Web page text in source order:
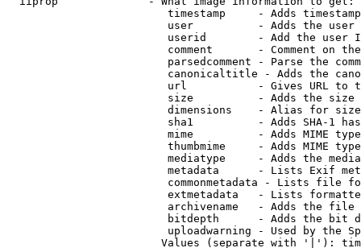
timestamp     - Adds
user          - Adds the
userid        - Add the user
comment       - Comment on
parsedcomment - Parse the
canonicaltitle - Adds the
url           - Gives URL to
size          - Adds the
                         dimensions    - Alias for size
sha1          - Adds SHA-1
mime          - Adds MIME
thumbmime     - Adds MIME
mediatype     - Adds the
metadata      - Lists Exif
commonmetadata - Lists file
extmetadata   - Lists
archivename   - Adds the
bitdepth      - Adds the bit
uploadwarning - Used by the
Values (separate with '|'):